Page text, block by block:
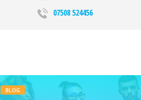
07508 524456
BLOG